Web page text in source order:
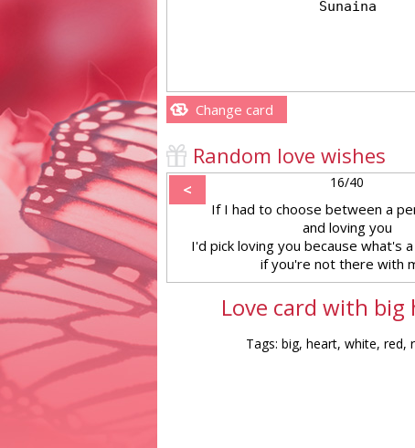
Change card
Random love wishes
< 16/40
If I had to choose between a
and loving you
I'd pick loving you because what's
if you're not there with
Love card with big
Tags: big, heart, white, red,